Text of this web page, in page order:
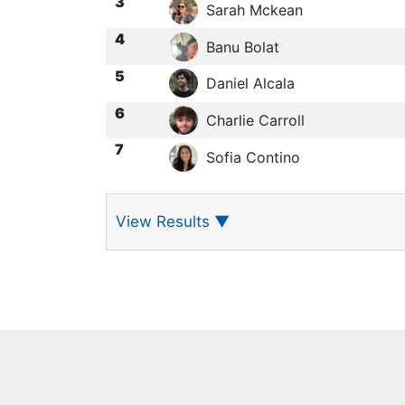
Sarah Mckean
4 Banu Bolat
5 Daniel Alcala
6 Charlie Carroll
7 Sofia Contino
View Results ▼